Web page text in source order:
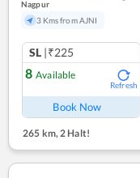
Nagpur
3 Kms from AJNI
SL |₹225
8 Available
Refresh
Book Now
265 km, 2 Halt!